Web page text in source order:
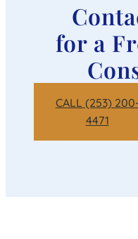
for a
CALL (253)
4471